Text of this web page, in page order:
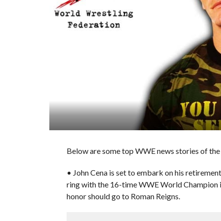
Below are some top WWE news stories of the
• John Cena is set to embark on his
ring with the 16-time WWE World Champion
honor should go to Roman Reigns.